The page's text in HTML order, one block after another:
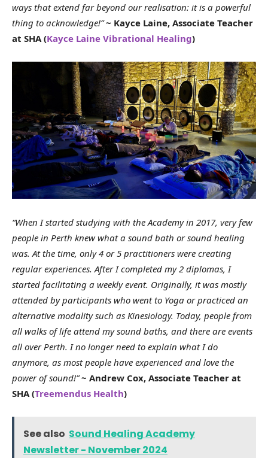
ways that extend far beyond our realisation: it is a powerful
thing to acknowledge!”~ Kayce Laine, Associate Teacher
at SHA (Kayce Laine Vibrational Healing)
“When I started studying with the Academy in 2017, very few
people in Perth knew what a sound bath or sound healing
was. At the time, only 4 or 5 practitioners were creating
regular experiences. After I completed my 2 diplomas, I
started facilitating a weekly event. Originally, it was mostly
attended by participants who went to Yoga or practiced an
alternative modality such as Kinesiology. Today, people from
all walks of life attend my sound baths, and there are events
all over Perth. I no longer need to explain what I do
anymore, as most people have experienced and love the
power of sound!”~ Andrew Cox, Associate Teacher at
SHA (Treemendus Health)
See also Sound Healing Academy
Newsletter - November 2024